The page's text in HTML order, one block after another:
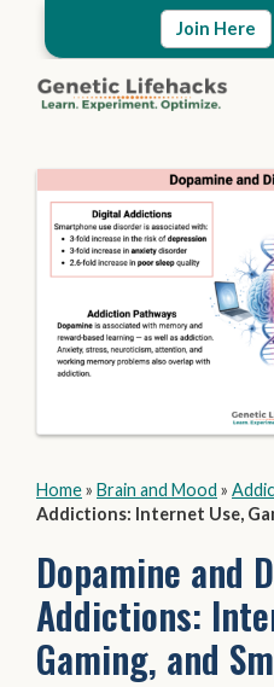
content
Join Here
Home» Brain and Mood »
Addictions: Internet Use,
Dopamine and
Addictions:
Gaming, and